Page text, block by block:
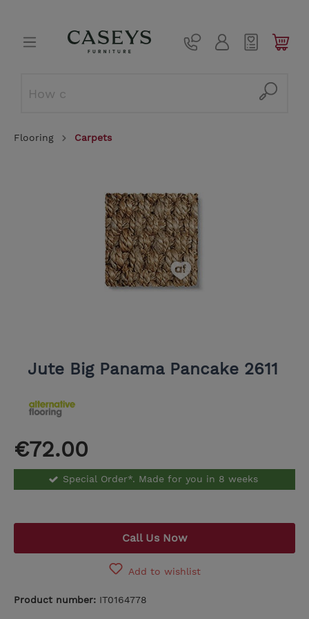
Flooring Carpets
Jute Big Panama Pancake 2611
€72.00
Special Order*. Made for you in 8 weeks
Call Us Now
Add to wishlist
Product number: IT0164778